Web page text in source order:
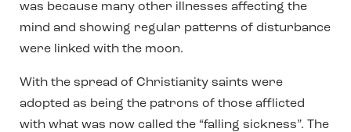
was because many other illnesses affecting the
mind and showing regular patterns of disturbance
were linked with the moon.
With the spread of Christianity saints were
adopted as being the patrons of those afflicted
with what was now called the “falling sickness”. The